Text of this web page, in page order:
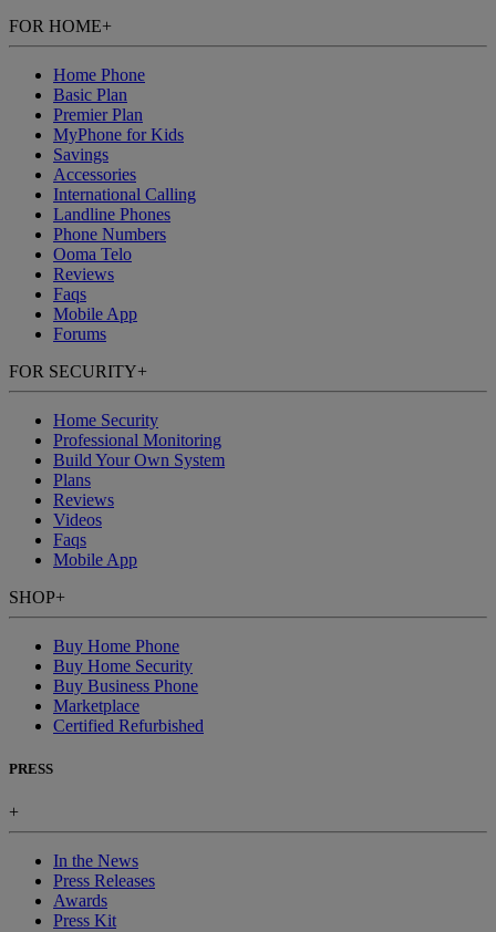
FOR HOME+
Home Phone
Basic Plan
Premier Plan
MyPhone for Kids
Savings
Accessories
International Calling
Landline Phones
Phone Numbers
Ooma Telo
Reviews
Faqs
Mobile App
Forums
FOR SECURITY+
Home Security
Professional Monitoring
Build Your Own System
Plans
Reviews
Videos
Faqs
Mobile App
SHOP+
Buy Home Phone
Buy Home Security
Buy Business Phone
Marketplace
Certified Refurbished
PRESS
+
In the News
Press Releases
Awards
Press Kit